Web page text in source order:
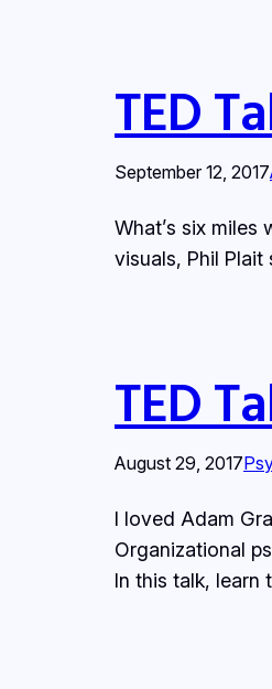
TED
September 12, 2017
What’s six
visuals, Phil
TED
August 29, 2017
I loved Adam
Organizational
In this talk, learn